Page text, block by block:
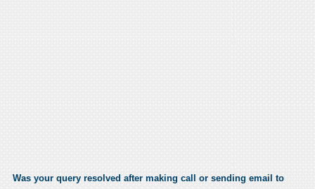
Was your query resolved after making call or sending email to